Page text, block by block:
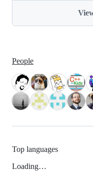
People
Top languages
Loading…